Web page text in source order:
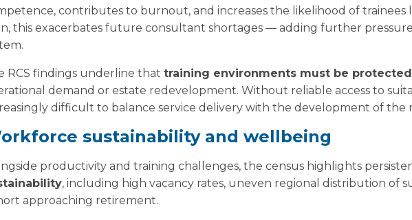
contributes to burnout, and increases the likelihood of trainees
this exacerbates future consultant shortages — adding further
RCS findings underline that training environments must be protected
demand or estate redevelopment. Without reliable access to
difficult to balance service delivery with the development of the
sustainability and wellbeing
productivity and training challenges, the census highlights
, including high vacancy rates, uneven regional distribution of
approaching retirement.